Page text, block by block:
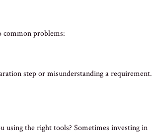
common problems:
step or misunderstanding a requirement.
using the right tools? Sometimes investing in